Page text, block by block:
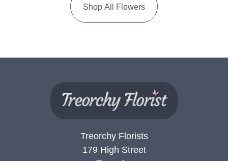
Shop All Flowers
Treorchy Florists
179 High Street